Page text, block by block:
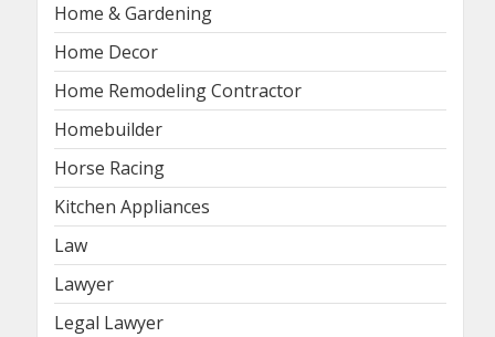
Home & Gardening
Home Decor
Home Remodeling Contractor
Homebuilder
Horse Racing
Kitchen Appliances
Law
Lawyer
Legal Lawyer